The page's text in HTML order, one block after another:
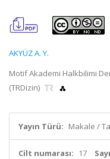
AKYÜZ A. Y.
Motif Akademi Halkbilimi
(TRDizin)
Yayın Türü: Makale /
Cilt numarası: 17